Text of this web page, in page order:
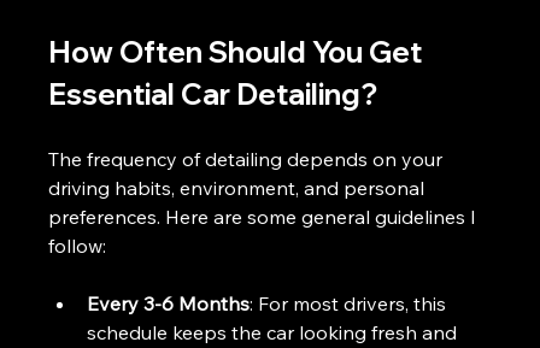
How Often Should You Get
Essential Car Detailing?
The frequency of detailing depends on your
driving habits, environment, and personal
preferences. Here are some general guidelines I
follow:
Every 3-6 Months: For most drivers, this
schedule keeps the car looking fresh and